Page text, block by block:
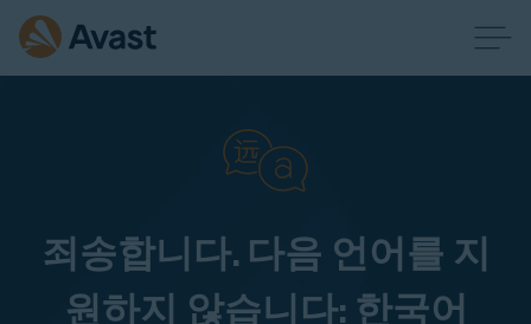
죄송합니다. 다음 언어를 지
원하지 않습니다: 한국어